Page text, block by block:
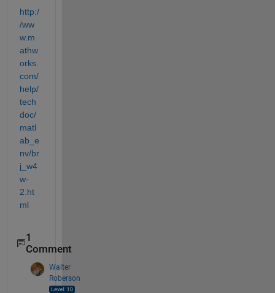
http:/
/ww
w.m
athw
orks.
com/
help/
tech
doc/
matl
ab_e
nv/br
j_w4
w-
2.ht
ml
1
Comment
Walter
Roberson